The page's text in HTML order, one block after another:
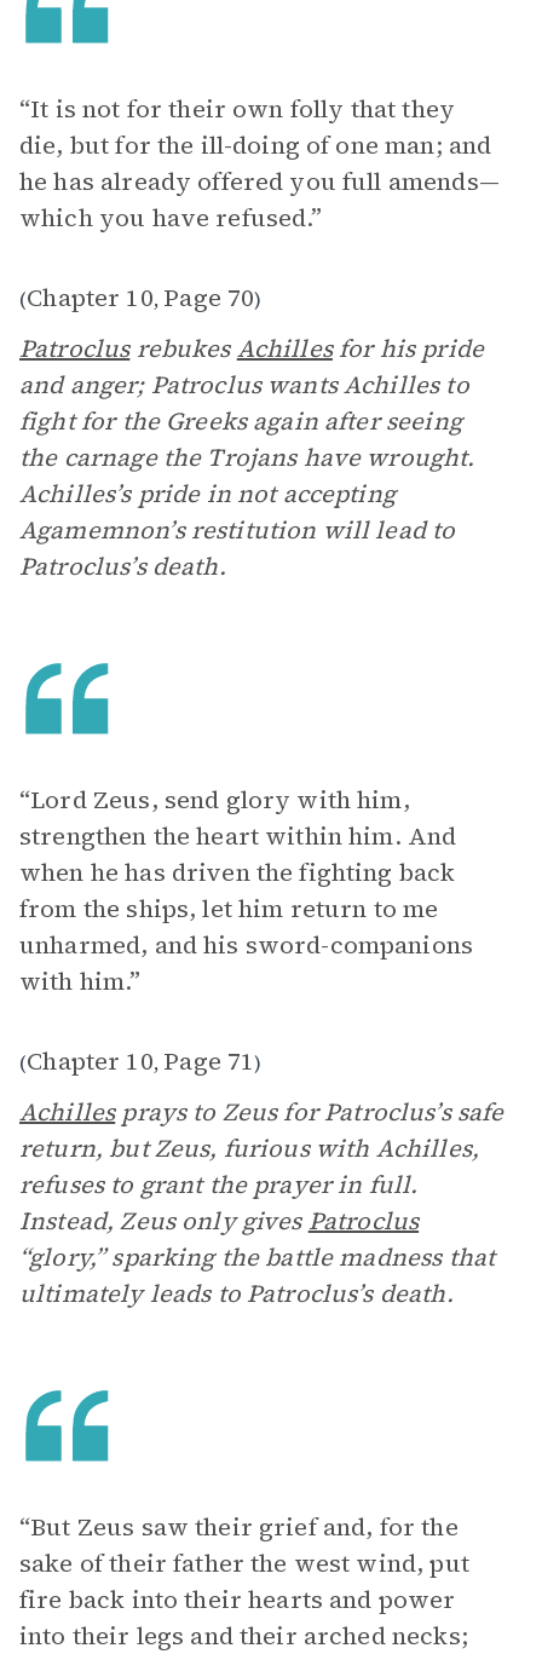
“It is not for their own folly that they
die, but for the ill-doing of one man; and
he has already offered you full amends­—
which you have refused.”
(Chapter 10, Page 70)
PatroclusrebukesAchillesfor his pride
and anger; Patroclus wants Achilles to
fight for the Greeks again after seeing
the carnage the Trojans have wrought.
Achilles’s pride in not accepting
Agamemnon’s restitution will lead to
Patroclus’s death.
“Lord Zeus, send glory with him,
strengthen the heart within him. And
when he has driven the fighting back
from the ships, let him return to me
unharmed, and his sword-companions
with him.”
(Chapter 10, Page 71)
Achillesprays to Zeus for Patroclus’s safe
return, but Zeus, furious with Achilles,
refuses to grant the prayer in full.
Instead, Zeus only gives Patroclus
“glory,” sparking the battle madness that
ultimately leads to Patroclus’s death.
“But Zeus saw their grief and, for the
sake of their father the west wind, put
fire back into their hearts and power
into their legs and their arched necks;